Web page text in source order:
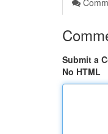
Submit a
No HTML